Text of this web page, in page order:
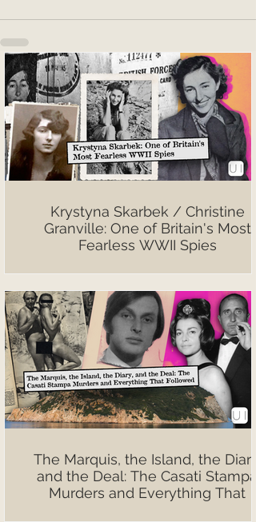
Krystyna Skarbek / Christine
Granville: One of Britain's Most
Fearless WWII Spies
The Marquis, the Island, the Diary,
and the Deal: The Casati Stampa
Murders and Everything That